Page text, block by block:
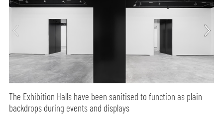
The Exhibition Halls have been sanitised to function as plain
backdrops during events and displays